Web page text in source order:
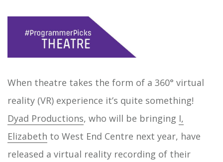
When theatre takes the form of a 360° virtual
reality (VR) experience it’s quite something!
Dyad Productions, who will be bringing I,
Elizabeth to West End Centre next year, have
released a virtual reality recording of their